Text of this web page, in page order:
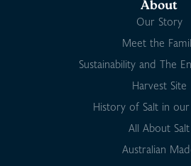
About
Our Story
Meet the
Sustainability and The
Harvest Site
History of Salt in
All About Salt
Australian